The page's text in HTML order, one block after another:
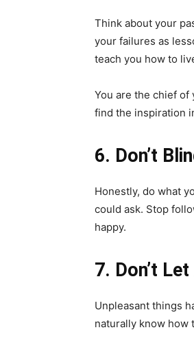
Think about your
your failures as
teach you how to
You are the chief of
find the inspiration
6. Don’t
Honestly, do what
could ask. Stop
happy.
7. Don’t
Unpleasant things
naturally know how